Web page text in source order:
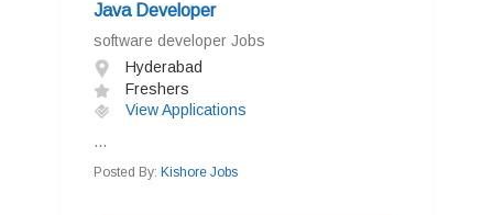
Java Developer
software developer Jobs
Hyderabad
Freshers
View Applications
...
Posted By: Kishore Jobs